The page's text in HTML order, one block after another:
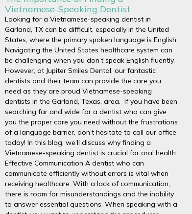
Vietnamese-Speaking Dentist
Looking for a Vietnamese-speaking dentist in
Garland, TX can be difficult, especially in the United
States, where the primary spoken language is English.
Navigating the United States healthcare system can
be challenging when you don’t speak English fluently.
However, at Jupiter Smiles Dental, our fantastic
dentists and their team can provide the care you
need as they are proud Vietnamese-speaking
dentists in the Garland, Texas, area. If you have been
searching far and wide for a dentist who can give
you the proper care you need without the frustrations
of a language barrier, don’t hesitate to call our office
today! In this blog, we’ll discuss why finding a
Vietnamese-speaking dentist is crucial for oral health.
Effective Communication A dentist who can
communicate efficiently without errors is vital when
receiving healthcare. With a lack of communication,
there is room for misunderstandings and the inability
to answer essential questions. When speaking with a